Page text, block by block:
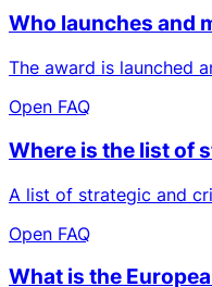
Who launches and
The award is launched
Open FAQ
Where is the list of
A list of strategic and
Open FAQ
What is the